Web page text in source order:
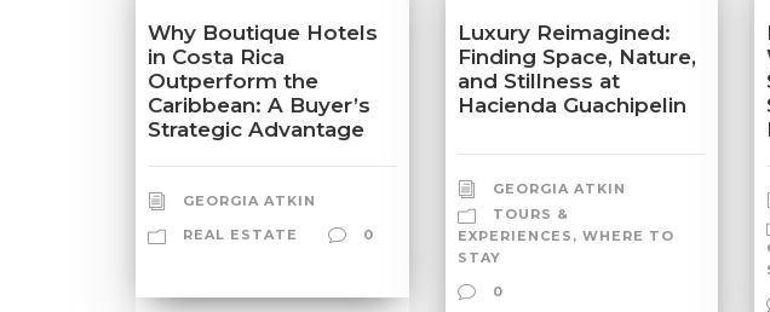
Why Boutique Hotels
in Costa Rica
Outperform the
Caribbean: A Buyer’s
Strategic Advantage
GEORGIA ATKIN
REAL ESTATE
0
Luxury Reimagined:
Finding Space, Nature,
and Stillness at
Hacienda Guachipelin
GEORGIA ATKIN
TOURS &
EXPERIENCES , WHERE TO
STAY
0